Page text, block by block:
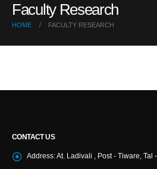
Faculty Research
HOME FACULTY RESEARCH
CONTACT US
Address:At. Ladivali , Post - Tiware, Tal